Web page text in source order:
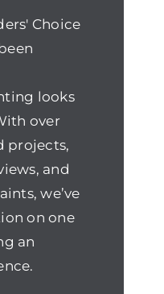
Choice
looks
over
projects,
and
we’ve
on one
an